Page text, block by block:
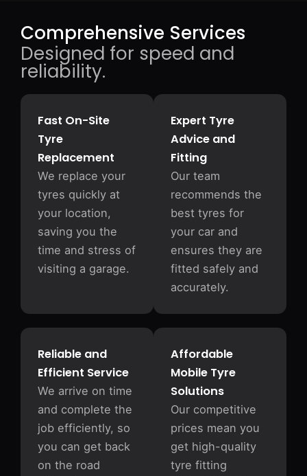
Comprehensive Services
Designed for speed and
reliability.
Fast On-Site
Tyre
Replacement
We replace your
tyres quickly at
your location,
saving you the
time and stress of
visiting a garage.
Expert Tyre
Advice and
Fitting
Our team
recommends the
best tyres for
your car and
ensures they are
fitted safely and
accurately.
Affordable
Mobile Tyre
Solutions
Our competitive
prices mean you
get high-quality
tyre fitting
Reliable and
Efficient Service
We arrive on time
and complete the
job efficiently, so
you can get back
on the road